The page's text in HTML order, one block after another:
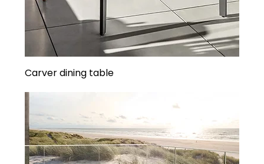
Carver dining table